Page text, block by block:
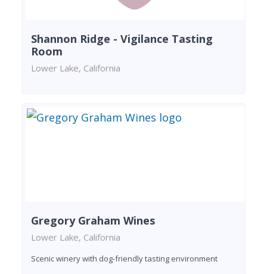
Shannon Ridge - Vigilance Tasting
Room
Lower Lake, California
Gregory Graham Wines
Lower Lake, California
Scenic winery with dog-friendly tasting environment